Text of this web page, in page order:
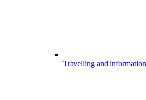
Travelling and information